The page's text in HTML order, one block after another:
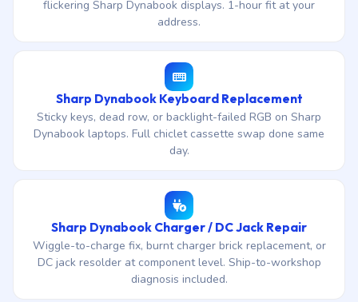
flickering Sharp Dynabook displays. 1-hour fit at your
address.
Sharp Dynabook Keyboard Replacement
Sticky keys, dead row, or backlight-failed RGB on Sharp
Dynabook laptops. Full chiclet cassette swap done same
day.
Sharp Dynabook Charger / DC Jack Repair
Wiggle-to-charge fix, burnt charger brick replacement, or
DC jack resolder at component level. Ship-to-workshop
diagnosis included.